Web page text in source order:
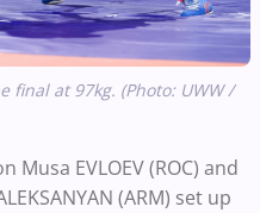
final at 97kg. (Photo: UWW /
EVLOEV (ROC) and
(ARM) set up